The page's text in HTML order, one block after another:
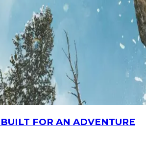
FOR AN ADVENTURE